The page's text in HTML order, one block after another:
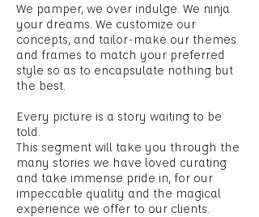
We pamper, we over indulge. We ninja
your dreams. We customize our
concepts, and tailor-make our themes
and frames to match your preferred
style so as to encapsulate nothing but
the best.
Every picture is a story waiting to be
told.
This segment will take you through the
many stories we have loved curating
and take immense pride in, for our
impeccable quality and the magical
experience we offer to our clients.